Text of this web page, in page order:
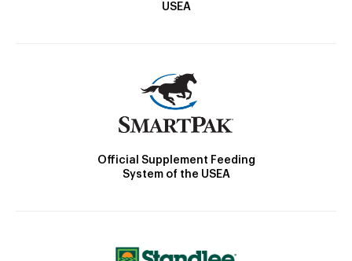
USEA
Official Supplement Feeding
System of the USEA